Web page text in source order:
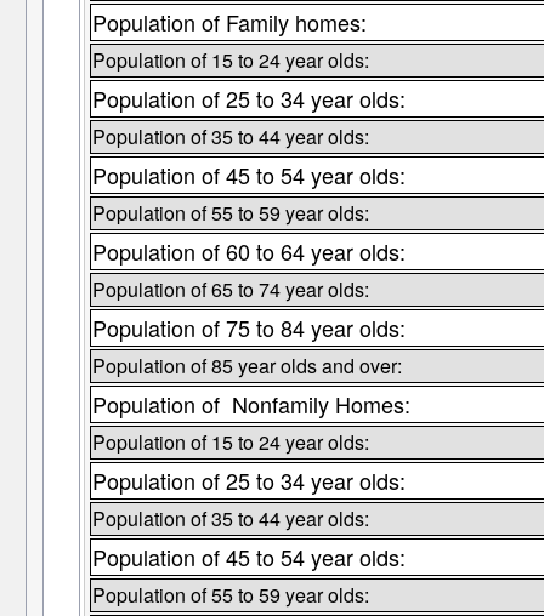
Population of Family homes:
Population of 15 to 24 year olds:
Population of 25 to 34 year olds:
Population of 35 to 44 year olds:
Population of 45 to 54 year olds:
Population of 55 to 59 year olds:
Population of 60 to 64 year olds:
Population of 65 to 74 year olds:
Population of 75 to 84 year olds:
Population of 85 year olds and over:
Population of Nonfamily Homes:
Population of 15 to 24 year olds:
Population of 25 to 34 year olds:
Population of 35 to 44 year olds:
Population of 45 to 54 year olds:
Population of 55 to 59 year olds: